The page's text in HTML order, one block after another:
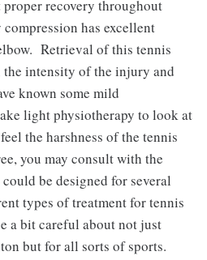
recovery throughout
has excellent
Retrieval of this tennis
the intensity of the injury and
known some mild
light physiotherapy to look at
the harshness of the tennis
you may consult with the
be designed for several
types of treatment for tennis
a bit careful about not just
but for all sorts of sports.